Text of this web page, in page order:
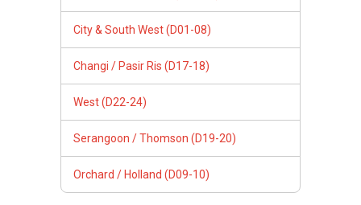
City & South West (D01-08)
Changi / Pasir Ris (D17-18)
West (D22-24)
Serangoon / Thomson (D19-20)
Orchard / Holland (D09-10)